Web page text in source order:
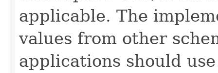
applicable. The
values from other
applications should use